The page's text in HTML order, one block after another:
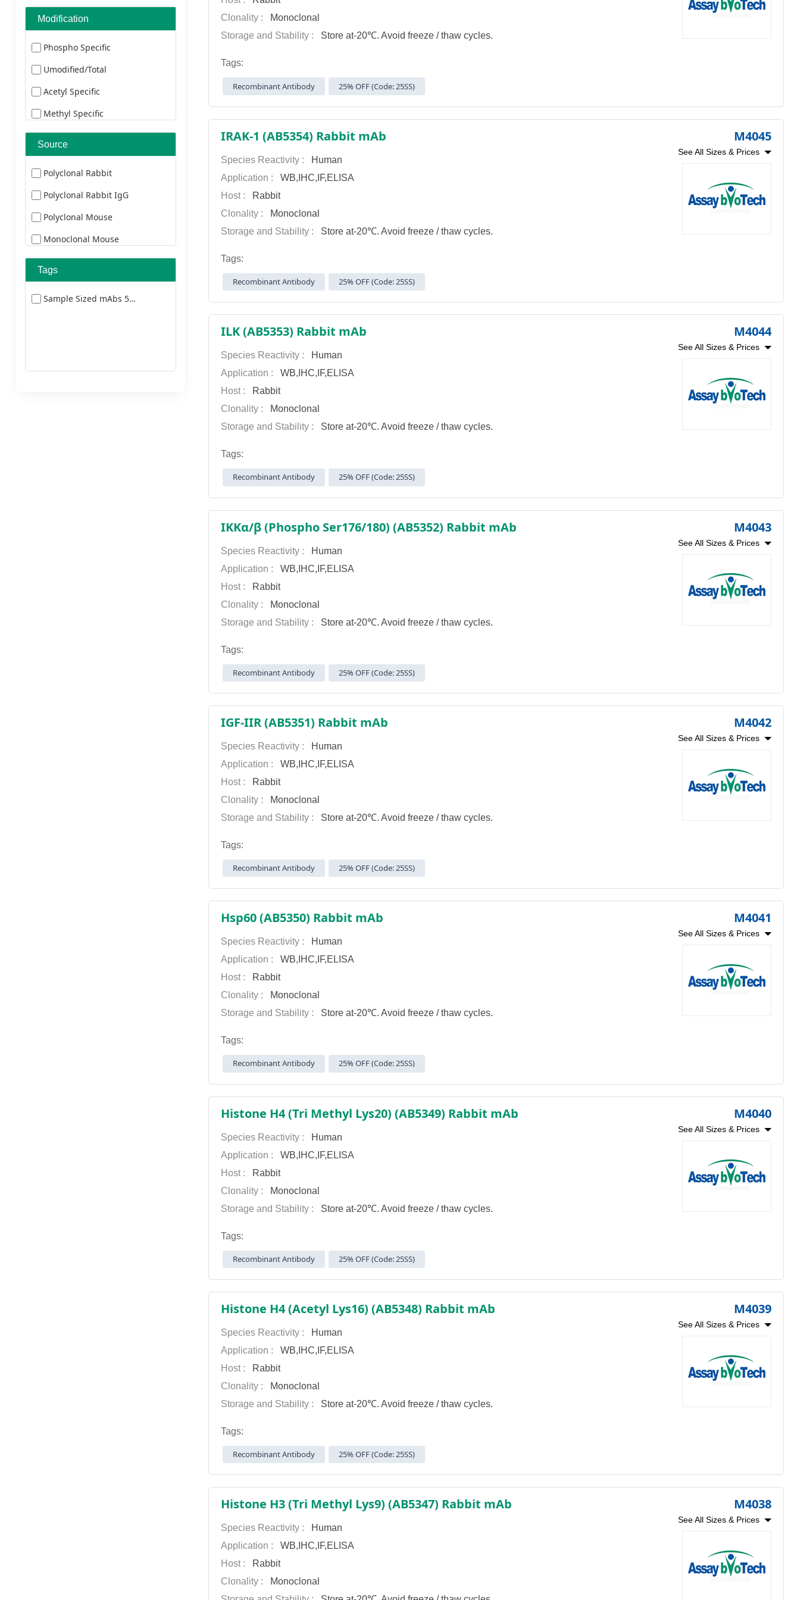
Sheep
Bovine
Transfected
Yeast
Insect
Plants
ELISA
IF(paraffin section)
FCM
Modification
Phospho Specific
Umodified/Total
Acetyl Specific
Methyl Specific
Cleaved Specific
Source
Polyclonal Rabbit
Polyclonal Rabbit IgG
Polyclonal Mouse
Monoclonal Mouse
Tags
Sample Sized mAbs 5477
Clonality :
Monoclonal
Storage and Stability :
Store at-20℃. Avoid freeze / thaw cycles.
Tags:
Recombinant Antibody 25% OFF (Code: 25SS)
IRAK-1 (AB5354) Rabbit mAb
Species Reactivity :
Human
Application :
WB,IHC,IF,ELISA
Host :
Rabbit
Clonality :
Monoclonal
Storage and Stability :
Store at-20℃. Avoid freeze / thaw cycles.
Tags:
Recombinant Antibody 25% OFF (Code: 25SS)
M4045
See All Sizes & Prices
ILK (AB5353) Rabbit mAb
Species Reactivity :
Human
Application :
WB,IHC,IF,ELISA
Host :
Rabbit
Clonality :
Monoclonal
Storage and Stability :
Store at-20℃. Avoid freeze / thaw cycles.
Tags:
Recombinant Antibody 25% OFF (Code: 25SS)
M4044
See All Sizes & Prices
IKKα/β (Phospho Ser176/180) (AB5352) Rabbit mAb
Species Reactivity :
Human
Application :
WB,IHC,IF,ELISA
Host :
Rabbit
Clonality :
Monoclonal
Storage and Stability :
Store at-20℃. Avoid freeze / thaw cycles.
Tags:
Recombinant Antibody 25% OFF (Code: 25SS)
M4043
See All Sizes & Prices
IGF-IIR (AB5351) Rabbit mAb
Species Reactivity :
Human
Application :
WB,IHC,IF,ELISA
Host :
Rabbit
Clonality :
Monoclonal
Storage and Stability :
Store at-20℃. Avoid freeze / thaw cycles.
Tags:
Recombinant Antibody 25% OFF (Code: 25SS)
M4042
See All Sizes & Prices
Hsp60 (AB5350) Rabbit mAb
Species Reactivity :
Human
Application :
WB,IHC,IF,ELISA
Host :
Rabbit
Clonality :
Monoclonal
Storage and Stability :
Store at-20℃. Avoid freeze / thaw cycles.
Tags:
Recombinant Antibody 25% OFF (Code: 25SS)
M4041
See All Sizes & Prices
Histone H4 (Tri Methyl Lys20) (AB5349) Rabbit mAb
Species Reactivity :
Human
Application :
WB,IHC,IF,ELISA
Host :
Rabbit
Clonality :
Monoclonal
Storage and Stability :
Store at-20℃. Avoid freeze / thaw cycles.
Tags:
Recombinant Antibody 25% OFF (Code: 25SS)
M4040
See All Sizes & Prices
Histone H4 (Acetyl Lys16) (AB5348) Rabbit mAb
Species Reactivity :
Human
Application :
WB,IHC,IF,ELISA
Host :
Rabbit
Clonality :
Monoclonal
Storage and Stability :
Store at-20℃. Avoid freeze / thaw cycles.
Tags:
Recombinant Antibody 25% OFF (Code: 25SS)
M4039
See All Sizes & Prices
Histone H3 (Tri Methyl Lys9) (AB5347) Rabbit mAb
Species Reactivity :
Human
Application :
WB,IHC,IF,ELISA
Host :
Rabbit
Clonality :
Monoclonal
M4038
See All Sizes & Prices